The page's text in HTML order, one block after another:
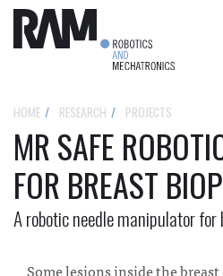
HOME RESEARCH PROJECTS
MR SAFE
FOR BREAST
A robotic needle manipulator for
Some lesions inside the